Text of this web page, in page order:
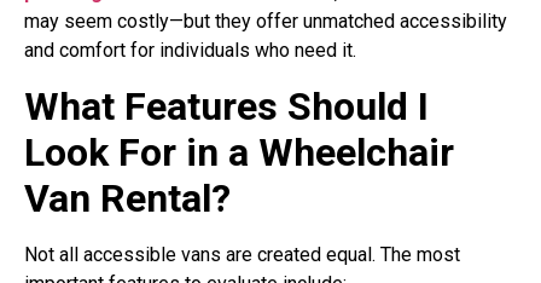
may seem costly—but they offer unmatched accessibility
and comfort for individuals who need it.
What Features Should I
Look For in a Wheelchair
Van Rental?
Not all accessible vans are created equal. The most